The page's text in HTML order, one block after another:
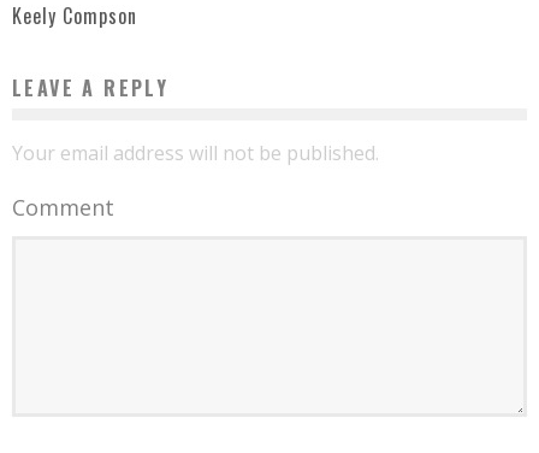
Keely Compson
LEAVE A REPLY
Your email address will not be published.
Comment